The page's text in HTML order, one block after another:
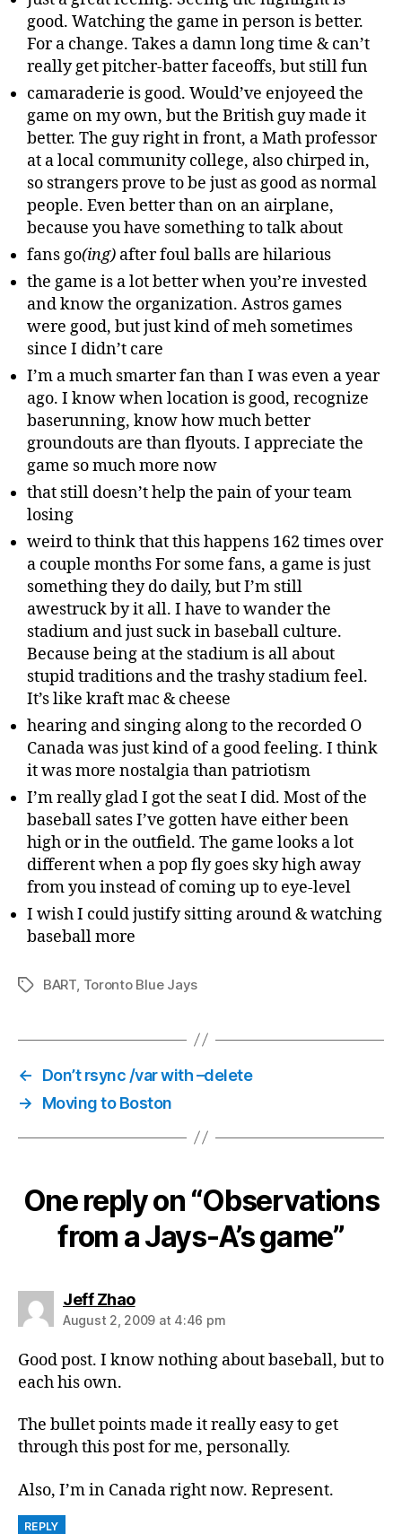
good. Watching the game in person is better.
For a change. Takes a damn long time & can’t
really get pitcher-batter faceoffs, but still fun
camaraderie is good. Would’ve enjoyeed the
game on my own, but the British guy made it
better. The guy right in front, a Math professor
at a local community college, also chirped in,
so strangers prove to be just as good as normal
people. Even better than on an airplane,
because you have something to talk about
fans go(ing) after foul balls are hilarious
the game is a lot better when you’re invested
and know the organization. Astros games
were good, but just kind of meh sometimes
since I didn’t care
I’m a much smarter fan than I was even a year
ago. I know when location is good, recognize
baserunning, know how much better
groundouts are than flyouts. I appreciate the
game so much more now
that still doesn’t help the pain of your team
losing
weird to think that this happens 162 times over
a couple months For some fans, a game is just
something they do daily, but I’m still
awestruck by it all. I have to wander the
stadium and just suck in baseball culture.
Because being at the stadium is all about
stupid traditions and the trashy stadium feel.
It’s like kraft mac & cheese
hearing and singing along to the recorded O
Canada was just kind of a good feeling. I think
it was more nostalgia than patriotism
I’m really glad I got the seat I did. Most of the
baseball sates I’ve gotten have either been
high or in the outfield. The game looks a lot
different when a pop fly goes sky high away
from you instead of coming up to eye-level
I wish I could justify sitting around & watching
baseball more
TagsBART Toronto Blue Jays
←
Don’t rsync /var with –delete
→
Moving to Boston
One reply on “Observations
from a Jays-A’s game”
Jeff Zhaosays:
August 2, 2009 at 4:46 pm
Good post. I know nothing about baseball, but to
each his own.
The bullet points made it really easy to get
through this post for me, personally.
Also, I’m in Canada right now. Represent.
REPLY